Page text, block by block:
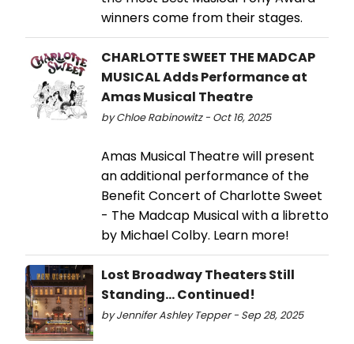
winners come from their stages.
CHARLOTTE SWEET THE MADCAP
MUSICAL Adds Performance at
Amas Musical Theatre
by Chloe Rabinowitz - Oct 16, 2025
Amas Musical Theatre will present
an additional performance of the
Benefit Concert of Charlotte Sweet
- The Madcap Musical with a libretto
by Michael Colby. Learn more!
Lost Broadway Theaters Still
Standing... Continued!
by Jennifer Ashley Tepper - Sep 28, 2025